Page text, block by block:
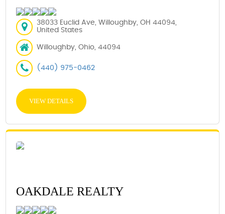
38033 Euclid Ave, Willoughby, OH 44094,
United States
Willoughby, Ohio, 44094
(440) 975-0462
VIEW DETAILS
OAKDALE REALTY